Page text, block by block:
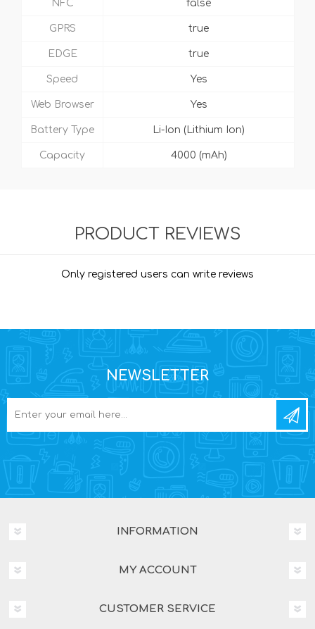
NFC false
GPRS true
EDGE true
Speed Yes
Web Browser Yes
Battery Type Li-Ion (Lithium Ion)
Capacity 4000 (mAh)
PRODUCT REVIEWS
Only registered users can write reviews
NEWSLETTER
INFORMATION
MY ACCOUNT
CUSTOMER SERVICE